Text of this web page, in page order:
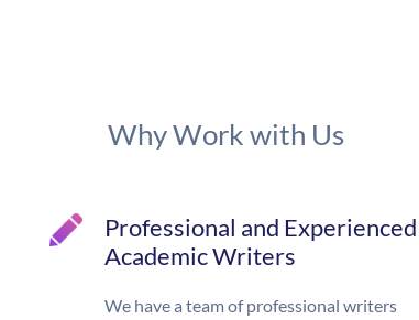
Why Work with Us
Professional and Experienced
Academic Writers
We have a team of professional writers